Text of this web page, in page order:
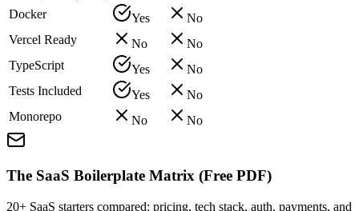
Docker
Yes
No
Vercel Ready
No
No
TypeScript
Yes
No
Tests Included
Yes
No
Monorepo
No No
The SaaS Boilerplate Matrix (Free PDF)
20+ SaaS starters compared: pricing, tech stack, auth, payments, and